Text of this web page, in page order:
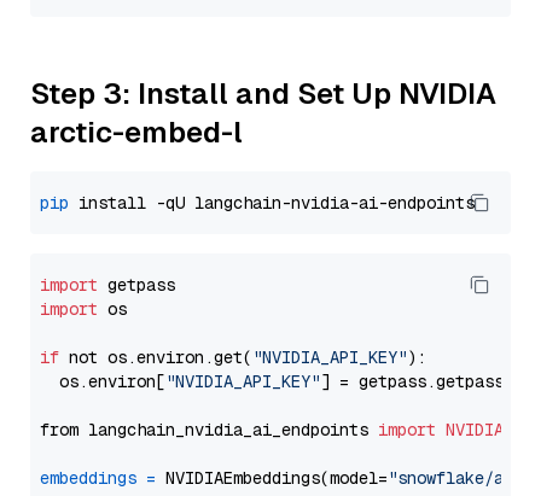
Step 3: Install and Set Up NVIDIA
arctic-embed-l
pip
import
import os
if not os.environ.get( "NVIDIA_API_KEY"):
  os.environ[
"NVIDIA_API_KEY"] = getpass.getpass(
from langchain_nvidia_ai_endpoints import
embeddings = NVIDIAEmbeddings(model="snowflake/